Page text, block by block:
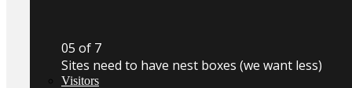
05 of 7
Sites need to have nest boxes (we want less)
Visitors